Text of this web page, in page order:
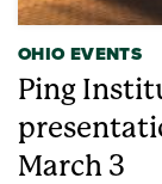
OHIO EVENTS
Ping
March 3